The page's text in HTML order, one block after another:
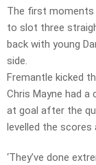
The first moments
to slot three
back with young
side.
Fremantle kicked
Chris Mayne had
at goal after the
levelled the
‘They’ve done